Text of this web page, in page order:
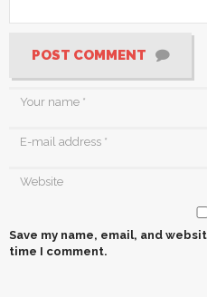
POST COMMENT
Save my name, email, and
time I comment.